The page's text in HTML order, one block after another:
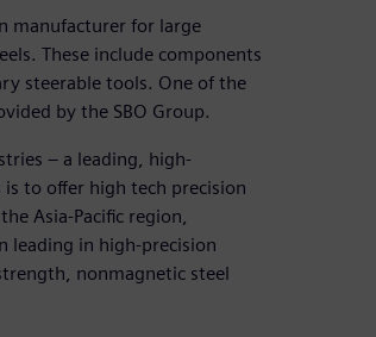
manufacturer for large
These include components
steerable tools. One of the
by the SBO Group.
– a leading, high-
to offer high tech precision
Asia-Pacific region,
leading in high-precision
nonmagnetic steel